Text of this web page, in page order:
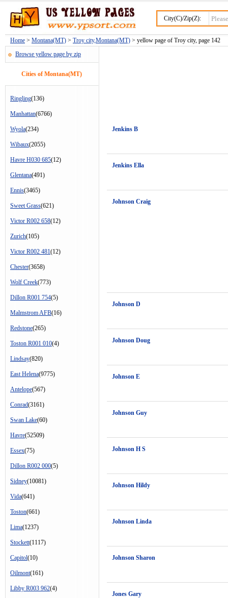
City(C)/Zip(Z):
Home > Montana(MT) > Troy city,Montana(MT) > yellow page of Troy city, page 142
Browse yellow page by zip
Cities of Montana(MT)
Ringling(136)
Manhattan(6766)
Wyola(234)
Wibaux(2055)
Havre H030 685(12)
Glentana(491)
Ennis(3465)
Sweet Grass(621)
Victor R002 658(12)
Zurich(105)
Victor R002 481(12)
Chester(3658)
Wolf Creek(773)
Dillon R001 754(5)
Malmstrom AFB(16)
Redstone(265)
Toston R001 010(4)
Lindsay(820)
East Helena(9775)
Antelope(567)
Conrad(3161)
Swan Lake(60)
Havre(52509)
Essex(75)
Dillon R002 000(5)
Sidney(10081)
Vida(641)
Toston(661)
Lima(1237)
Stockett(1117)
Capitol(10)
Oilmont(161)
Libby R003 962(4)
Jenkins B
Jenkins Ella
Johnson Craig
Johnson D
Johnson Doug
Johnson E
Johnson Guy
Johnson H S
Johnson Hildy
Johnson Linda
Johnson Sharon
Jones Gary